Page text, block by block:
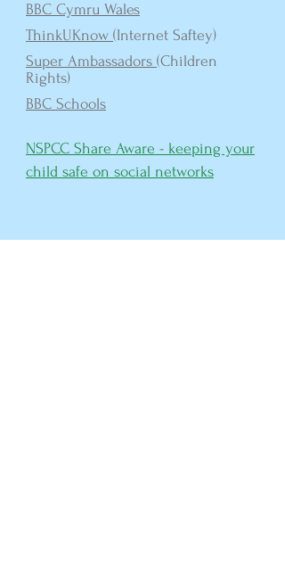
BBC Cymru Wales
ThinkUKnow (Internet Saftey)
Super Ambassadors (Children
Rights)
BBC Schools
NSPCC Share Aware - keeping your
child safe on social networks